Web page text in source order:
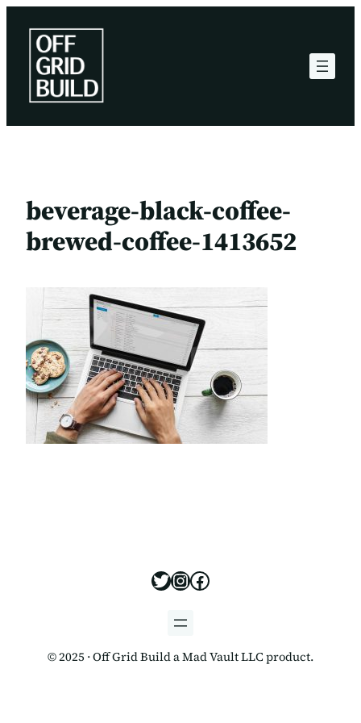
content
beverage-black-coffee-
brewed-coffee-1413652
https://x.com/
https://
https://
© 2025 · Off Grid Build a Mad Vault LLC product.